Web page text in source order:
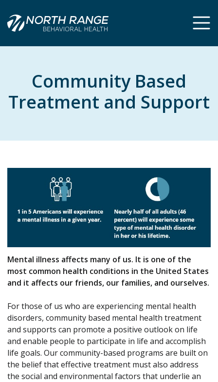
Content
navigation
Community Based
Treatment and Support
Mental illness affects many of us. It is one of the
most common health conditions in the United States
and it affects our friends, our families, and ourselves.
For those of us who are experiencing mental health
disorders, community based mental health treatment
and supports can promote a positive outlook on life
and enable people to participate in life and accomplish
life goals. Our community-based programs are built on
the belief that effective treatment must also address
the social and environmental factors that underlie an